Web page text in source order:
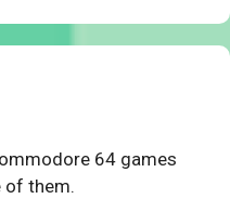
64 games
of them.